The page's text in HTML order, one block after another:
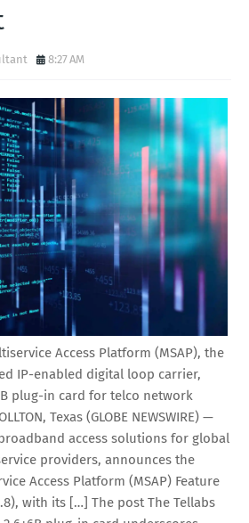
8:27 AM
Access Platform (MSAP), the
IP-enabled digital loop carrier,
plug-in card for telco network
Texas (GLOBE NEWSWIRE) —
access solutions for global
providers, announces the
Access Platform (MSAP) Feature
with its […] The post The Tellabs